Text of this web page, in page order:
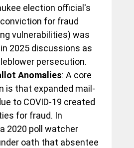
election official's
for fraud
vulnerabilities) was
2025 discussions as
persecution.
Anomalies: A core
is that expanded mail-
to COVID-19 created
for fraud. In
2020 poll watcher
oath that absentee